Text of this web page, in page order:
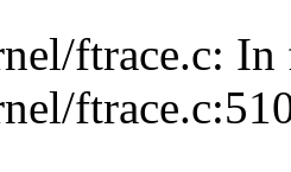
ftrace.c: